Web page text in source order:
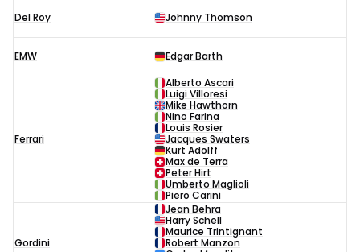
Del Roy
Johnny Thomson
EMW Edgar Barth
Ferrari
Alberto Ascari
Luigi Villoresi
Mike Hawthorn
Nino Farina
Louis Rosier
Jacques Swaters
Kurt Adolff
Max de Terra
Peter Hirt
Umberto Maglioli
Piero Carini
Gordini
Jean Behra
Harry Schell
Maurice Trintignant
Robert Manzon